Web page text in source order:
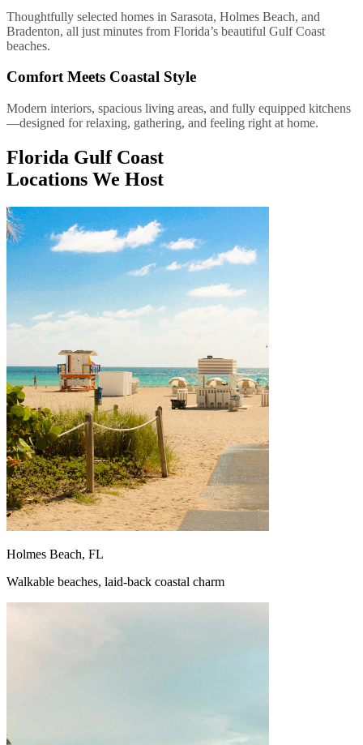
Thoughtfully selected homes in Sarasota, Holmes Beach, and
Bradenton, all just minutes from Florida’s beautiful Gulf Coast
beaches.
Comfort Meets Coastal Style
Modern interiors, spacious living areas, and fully equipped kitchens
—designed for relaxing, gathering, and feeling right at home.
Florida Gulf Coast
Locations We Host
Holmes Beach, FL
Walkable beaches, laid-back coastal charm